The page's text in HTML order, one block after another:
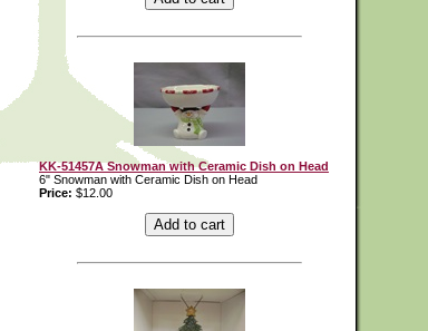
KK-51457A Snowman with Ceramic Dish on Head
6" Snowman with Ceramic Dish on Head
Price: $12.00